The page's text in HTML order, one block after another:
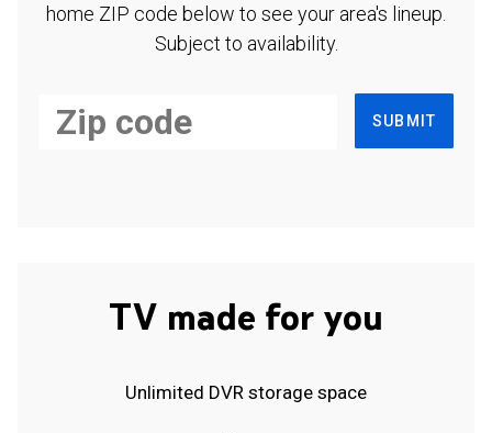
home ZIP code below to see your area's lineup.
Subject to availability.
SUBMIT
TV made for you
Unlimited DVR storage space